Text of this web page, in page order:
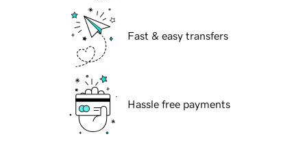
Fast & easy transfers
Hassle free payments